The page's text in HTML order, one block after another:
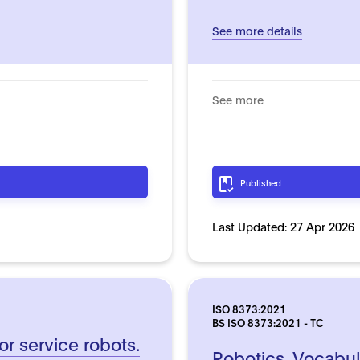
See more details
See more
Published
Last Updated: 27 Apr 2026
service robots.
ISO 8373:2021
BS ISO 8373:2021 - TC